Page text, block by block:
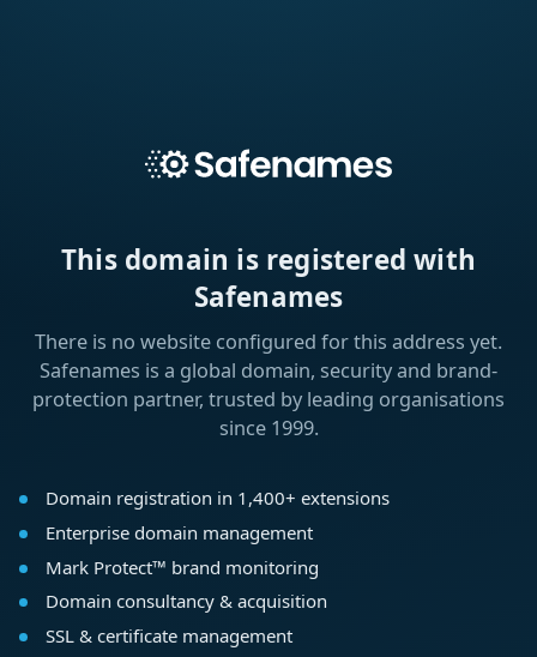
This domain is registered with
Safenames
There is no website configured for this address yet.
Safenames is a global domain, security and brand-
protection partner, trusted by leading organisations
since 1999.
Domain registration in 1,400+ extensions
Enterprise domain management
Mark Protect™ brand monitoring
Domain consultancy & acquisition
SSL & certificate management